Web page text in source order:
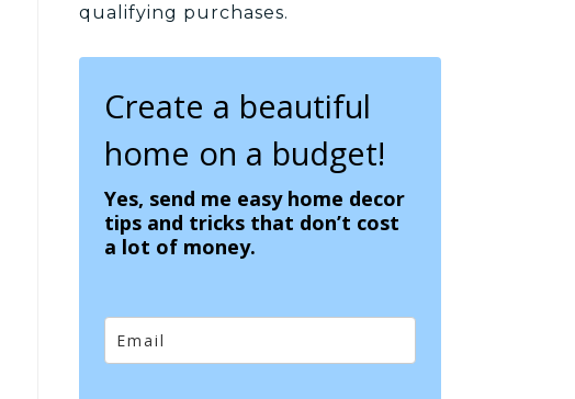
qualifying purchases.
Create a beautiful
home on a budget!
Yes, send me easy home decor
tips and tricks that don’t cost
a lot of money.